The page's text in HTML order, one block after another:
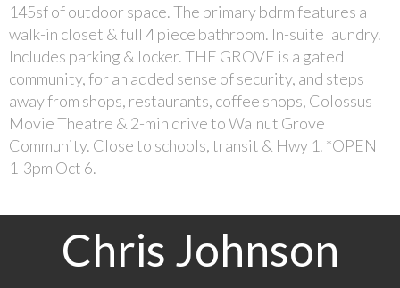
145sf of outdoor space. The primary bdrm features a
walk-in closet & full 4 piece bathroom. In-suite laundry.
Includes parking & locker. THE GROVE is a gated
community, for an added sense of security, and steps
away from shops, restaurants, coffee shops, Colossus
Movie Theatre & 2-min drive to Walnut Grove
Community. Close to schools, transit & Hwy 1. *OPEN
1-3pm Oct 6.
Chris Johnson